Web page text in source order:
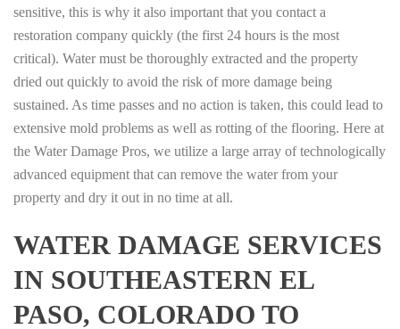
sensitive, this is why it also important that you contact a
restoration company quickly (the first 24 hours is the most
critical). Water must be thoroughly extracted and the property
dried out quickly to avoid the risk of more damage being
sustained. As time passes and no action is taken, this could lead to
extensive mold problems as well as rotting of the flooring. Here at
the Water Damage Pros, we utilize a large array of technologically
advanced equipment that can remove the water from your
property and dry it out in no time at all.
WATER DAMAGE SERVICES
IN SOUTHEASTERN EL
PASO, COLORADO TO